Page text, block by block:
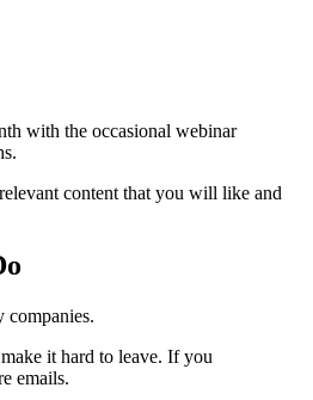
with the occasional webinar
content that you will like and
companies.
it hard to leave. If you
emails.